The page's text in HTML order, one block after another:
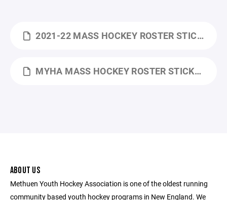
2021-22 MASS HOCKEY ROSTER STICKER TEMPLATE BLANK.XLTX
MYHA MASS HOCKEY ROSTER STICKER TEMPLATE.XLTX
ABOUT US
Methuen Youth Hockey Association is one of the oldest running
community based youth hockey programs in New England. We